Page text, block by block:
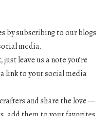
by subscribing to our blogs
media.
just leave us a note you’re
link to your social media
and share the love —